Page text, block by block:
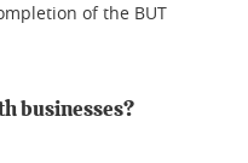
of the BUT
businesses?